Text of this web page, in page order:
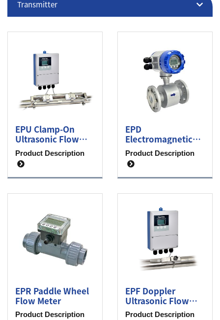
Transmitter
EPU Clamp-On
Ultrasonic Flow
Meter
Product Description
EPD
Electromagnetic
Flow Meter
Product Description
EPR Paddle Wheel
Flow Meter
Product Description
EPF Doppler
Ultrasonic Flow
Meter
Product Description